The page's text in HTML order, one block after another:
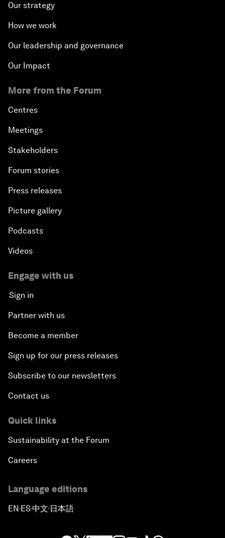
Our strategy
How we work
Our leadership and governance
Our Impact
More from the Forum
Centres
Meetings
Stakeholders
Forum stories
Press releases
Picture gallery
Podcasts
Videos
Engage with us
Sign in
Partner with us
Become a member
Sign up for our press releases
Subscribe to our newsletters
Contact us
Quick links
Sustainability at the Forum
Careers
Language editions
EN ▪ ES▪中文▪ 日本語